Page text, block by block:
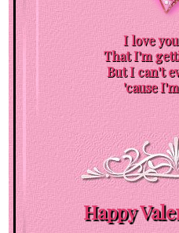
I love
That I'm
But I can't
'cause
Happy